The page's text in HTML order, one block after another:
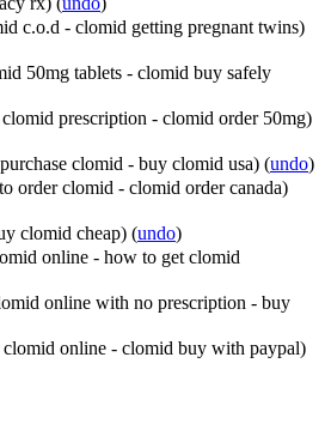
c.o.d - clomid getting pregnant twins)
50mg tablets - clomid buy safely
prescription - clomid order 50mg)
clomid - buy clomid usa) (undo)
order clomid - clomid order canada)
clomid cheap) (undo)
online - how to get clomid
online with no prescription - buy
online - clomid buy with paypal)